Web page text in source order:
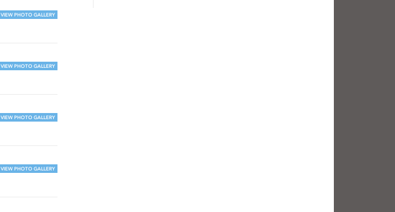
VIEW PHOTO GALLERY
VIEW PHOTO GALLERY
VIEW PHOTO GALLERY
VIEW PHOTO GALLERY